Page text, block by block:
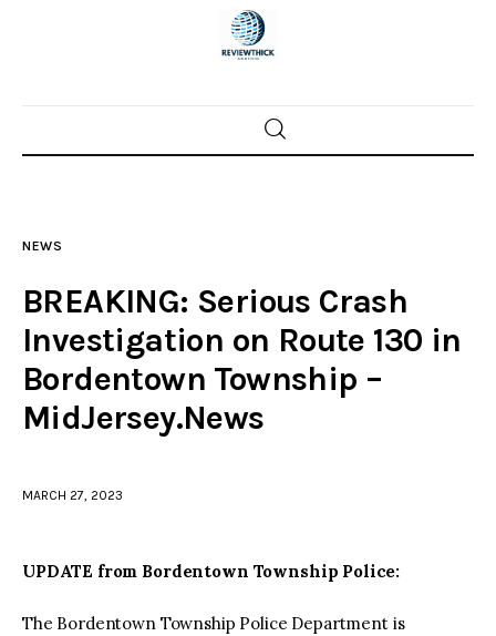
Home
Police investigations
Local incidents
x 1
NEWS
BREAKING: Serious Crash
Investigation on Route 130 in
Bordentown Township –
MidJersey.News
MARCH 27, 2023
UPDATE from Bordentown Township Police:
The Bordentown Township Police Department is